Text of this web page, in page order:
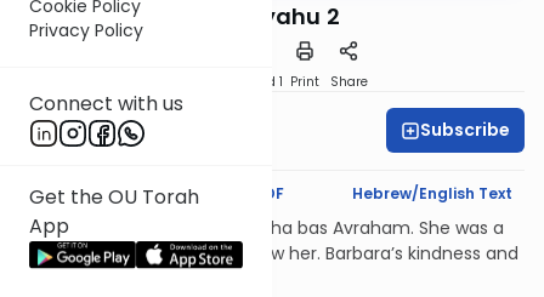
Cookie Policy
Privacy Policy
Connect with us
Get the OU Torah
App
Yirmiyahu 2
Speed 1 Print Share
Dr. Esther Shkop Subscribe
Text Synopsis Koren PDF Hebrew/English Text
לעילוי נשמת Barbara Atlas, Bracha bas Avraham. She was a
beacon of light to all who knew her. Barbara’s kindness and